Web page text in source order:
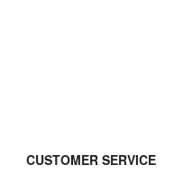
CUSTOMER SERVICE